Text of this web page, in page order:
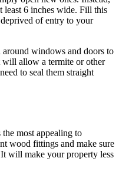
least 6 inches wide. Fill this
of entry to your
windows and doors to
will allow a termite or other
to seal them straight
most appealing to
wood fittings and make sure
will make your property less